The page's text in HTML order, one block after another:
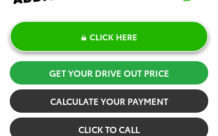
CLICK HERE
GET YOUR DRIVE OUT PRICE
CALCULATE YOUR PAYMENT
CLICK TO CALL